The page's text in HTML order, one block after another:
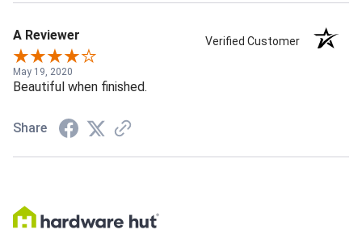
A Reviewer Verified Customer
May 19, 2020
Beautiful when finished.
Share